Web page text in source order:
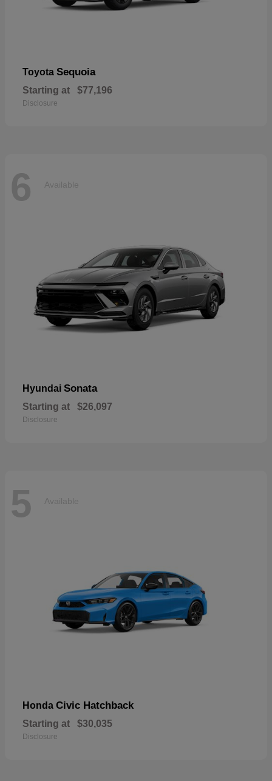
Toyota Sequoia
Starting at $77,196
Disclosure
6 Available
Hyundai Sonata
Starting at $26,097
Disclosure
5 Available
Honda Civic Hatchback
Starting at $30,035
Disclosure